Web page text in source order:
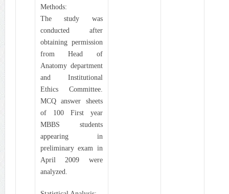
Methods:
The study was
conducted after
obtaining permission
from Head of
Anatomy department
and Institutional
Ethics Committee.
MCQ answer sheets
of 100 First year
MBBS students
appearing in
preliminary exam in
April 2009 were
analyzed.